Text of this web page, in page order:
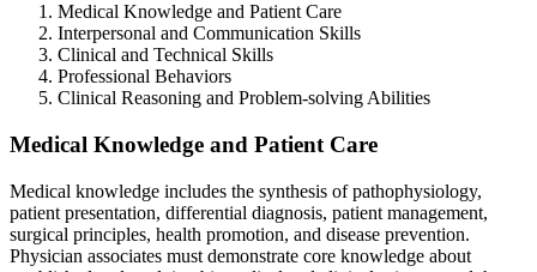
Medical Knowledge and Patient Care
Interpersonal and Communication Skills
Clinical and Technical Skills
Professional Behaviors
Clinical Reasoning and Problem-solving Abilities
Medical Knowledge and Patient Care
Medical knowledge includes the synthesis of pathophysiology,
patient presentation, differential diagnosis, patient management,
surgical principles, health promotion, and disease prevention.
Physician associates must demonstrate core knowledge about